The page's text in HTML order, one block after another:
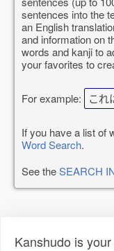
sentences into the
an English
and information on
words and kanji to
your favorites to
For example: これ
If you have a list of
Word Search.
See theSEARCH
Kanshudo is